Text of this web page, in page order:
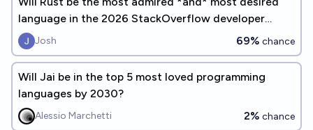
language in the 2026 StackOverflow developer
survey?
Josh 69% chance
Will Jai be in the top 5 most loved programming
languages by 2030?
Alessio Marchetti 2% chance